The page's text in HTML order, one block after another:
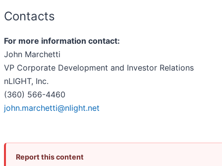
Contacts
For more information contact:
John Marchetti
VP Corporate Development and Investor Relations
nLIGHT, Inc.
(360) 566-4460
john.marchetti@nlight.net
Report this content